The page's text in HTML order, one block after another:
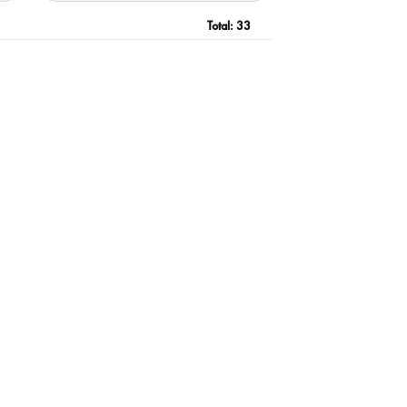
Total: 33